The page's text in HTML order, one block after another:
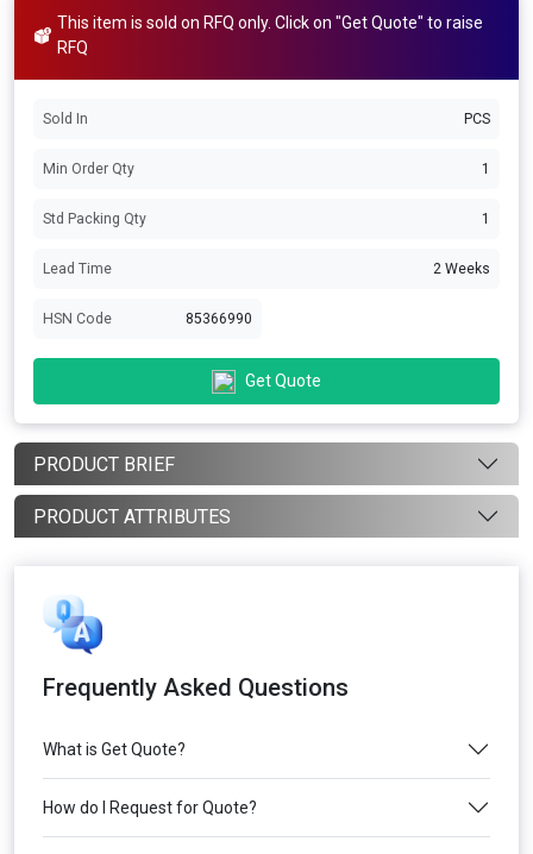
This item is sold on RFQ only. Click on "Get Quote" to raise
RFQ
Sold In PCS
Min Order Qty 1
Std Packing Qty 1
Lead Time 2 Weeks
HSN Code 85366990
Get Quote
PRODUCT BRIEF
PRODUCT ATTRIBUTES
Frequently Asked Questions
What is Get Quote?
How do I Request for Quote?